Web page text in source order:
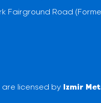
Fairground Road
are licensed by Izmir